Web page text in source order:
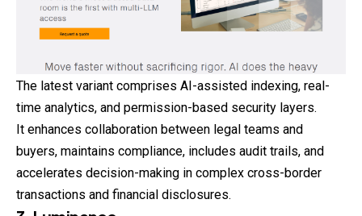
The latest variant comprises AI-assisted indexing, real-
time analytics, and permission-based security layers.
It enhances collaboration between legal teams and
buyers, maintains compliance, includes audit trails, and
accelerates decision-making in complex cross-border
transactions and financial disclosures.